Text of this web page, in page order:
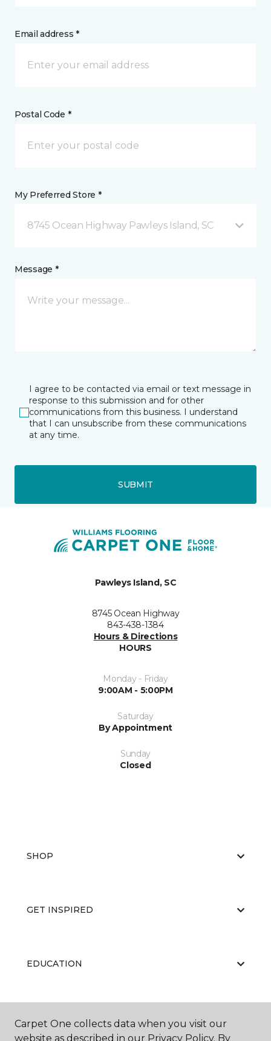
Email address *
Postal Code *
My Preferred Store *
8745 Ocean Highway Pawleys Island, SC
Message *
I agree to be contacted via email or text message in
response to this submission and for other
communications from this business. I understand
that I can unsubscribe from these communications
at any time.
SUBMIT
Pawleys Island, SC
8745 Ocean Highway
843-438-1384
Hours & Directions
HOURS
Monday - Friday
9:00AM - 5:00PM
Saturday
By Appointment
Sunday
Closed
SHOP
GET INSPIRED
EDUCATION
ABOUT US
Carpet One collects data when you visit our
website as described in our Privacy Policy. By